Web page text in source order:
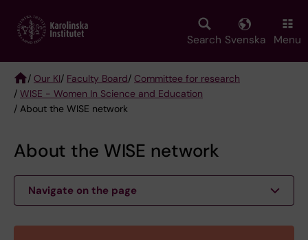
main
Search Svenska Menu
Breadcrumb
/ Our KI/ Faculty Board/ Committee for research
/ WISE - Women In Science and Education
/ About the WISE network
About the WISE network
Navigate on the page